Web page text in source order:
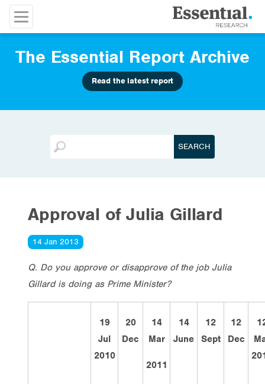
The Essential Report Archive
Read the latest report
Approval of Julia Gillard
14 Jan 2013
Q. Do you approve or disapprove of the job Julia
Gillard is doing as Prime Minister?
19
Jul
2010
20
Dec
14
Mar
2011
14
June
12
Sept
12
Dec